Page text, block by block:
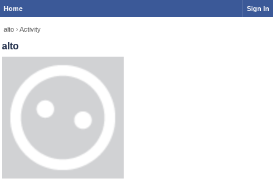
Home Sign In
alto › Activity
alto